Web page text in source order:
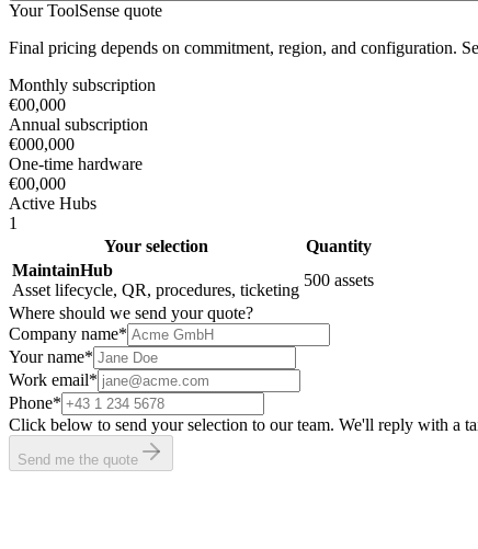
Your ToolSense quote
Final pricing depends on commitment, region, and configuration.
Monthly subscription
€00,000
Annual subscription
€000,000
One-time hardware
€00,000
Active Hubs
1
Your selection
Quantity
MaintainHub
Asset lifecycle, QR, procedures, ticketing
500 assets
Where should we send your quote?
Company name*
Your name*
Work email*
Phone*
Click below to send your selection to our team. We'll reply with a
Send me the quote